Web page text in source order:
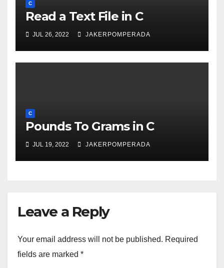
C
Read a Text File in C
JUL 26, 2022 JAKERPOMPERADA
C
Pounds To Grams in C
JUL 19, 2022 JAKERPOMPERADA
Leave a Reply
Your email address will not be published. Required
fields are marked *